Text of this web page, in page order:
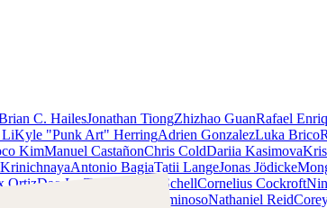
C. HailesJonathan TiongZhizhao GuanRafael
LiKyle "Punk Art" HerringAdrien GonzalezLuka Brico
KimManuel CastañonChris ColdDariia Kasimova
Antonio BagiaTatii LangeJonas Jödicke
OrtizDao Le Trong Ingram SchellCornelius Cockroft
Lighting LuminosoNathaniel Reid